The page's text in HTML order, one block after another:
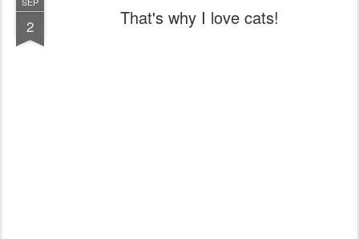
2 That's why I love cats!